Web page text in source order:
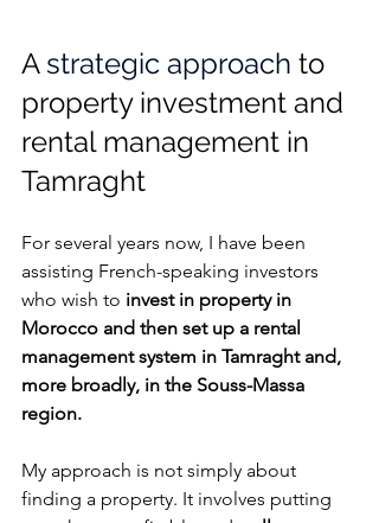
A strategic approach to
property investment and
rental management in
Tamraght
For several years now, I have been
assisting French-speaking investors
who wish to invest in property in
Morocco and then set up a rental
management system in Tamraght and,
more broadly, in the Souss-Massa
region.
My approach is not simply about
finding a property. It involves putting